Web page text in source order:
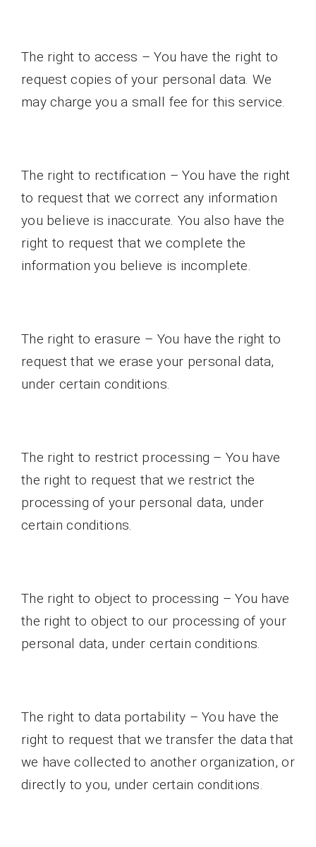
The right to access – You have the right to
request copies of your personal data. We
may charge you a small fee for this service.
The right to rectification – You have the right
to request that we correct any information
you believe is inaccurate. You also have the
right to request that we complete the
information you believe is incomplete.
The right to erasure – You have the right to
request that we erase your personal data,
under certain conditions.
The right to restrict processing – You have
the right to request that we restrict the
processing of your personal data, under
certain conditions.
The right to object to processing – You have
the right to object to our processing of your
personal data, under certain conditions.
The right to data portability – You have the
right to request that we transfer the data that
we have collected to another organization, or
directly to you, under certain conditions.